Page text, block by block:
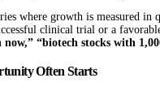
where growth is measured in
clinical trial or a
now,” “biotech stocks with
Often Starts